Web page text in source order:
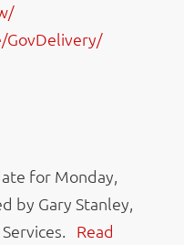
GovDelivery/
for Monday,
by Gary Stanley,
Read